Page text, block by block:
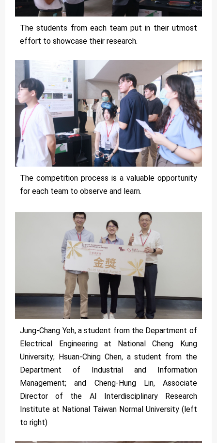
The students from each team put in their utmost
effort to showcase their research.
The competition process is a valuable opportunity
for each team to observe and learn.
Jung-Chang Yeh, a student from the Department of
Electrical Engineering at National Cheng Kung
University; Hsuan-Ching Chen, a student from the
Department of Industrial and Information
Management; and Cheng-Hung Lin, Associate
Director of the AI Interdisciplinary Research
Institute at National Taiwan Normal University (left
to right)